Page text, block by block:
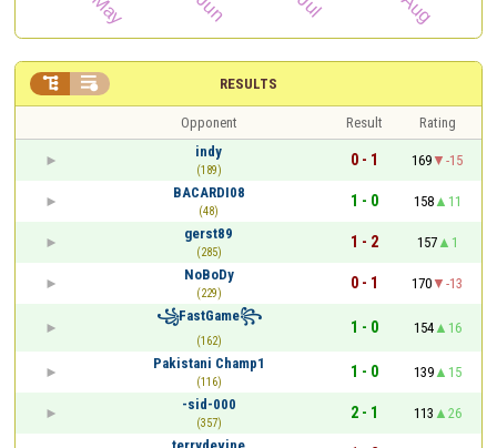
RESULTS
 
Opponent Result
Rating
indy
(189)
0 - 1 169
-15
BACARDI08
(48)
1 - 0 158
11
gerst89
(285)
1 - 2 157
1
NoBoDy
(229)
0 - 1 170
-13
꧁FastGame꧂
(162)
1 - 0 154 16
Pakistani Champ1
(116)
1 - 0 139
15
-sid-000
(357)
2 - 1 113
26
terrydevine